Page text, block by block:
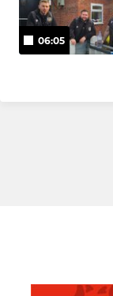
06:05